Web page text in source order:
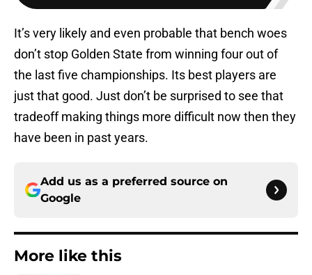
It’s very likely and even probable that bench woes
don’t stop Golden State from winning four out of
the last five championships. Its best players are
just that good. Just don’t be surprised to see that
tradeoff making things more difficult now then they
have been in past years.
Add us as a preferred source on
Google
More like this